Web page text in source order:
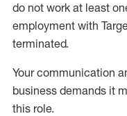
do not work at least
employment with
terminated.
Your communication
business demands it
this role.